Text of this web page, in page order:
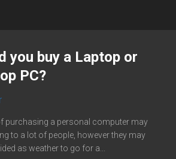
you buy a Laptop or
PC?
purchasing a personal computer may
to a lot of people, however they may
as weather to go for a...